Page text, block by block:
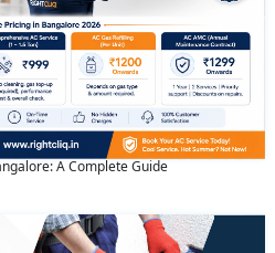
A Complete Guide